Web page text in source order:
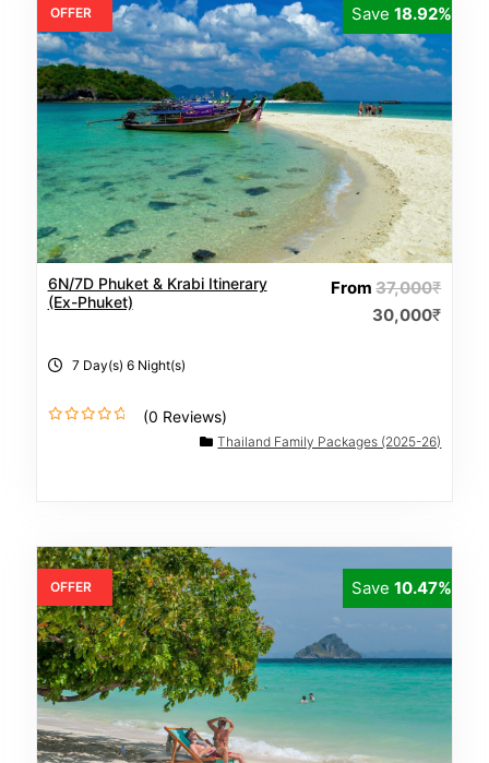
Save18.92%
6N/7D Phuket & Krabi Itinerary
(Ex-Phuket)
From37,000₹
30,000₹
7 Day(s) 6 Night(s)
f
(0 Reviews)
Thailand Family Packages (2025-26)
OFFER
Save10.47%
OFFER